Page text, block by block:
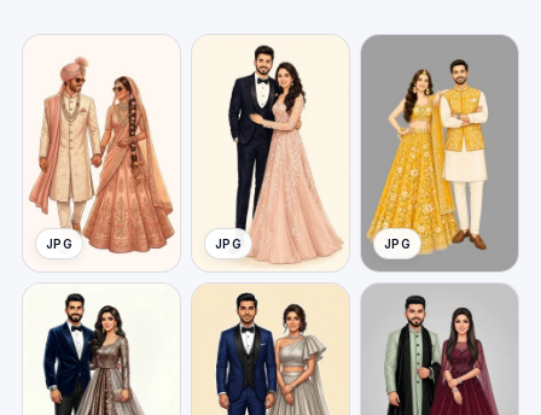
JPG JPG JPG